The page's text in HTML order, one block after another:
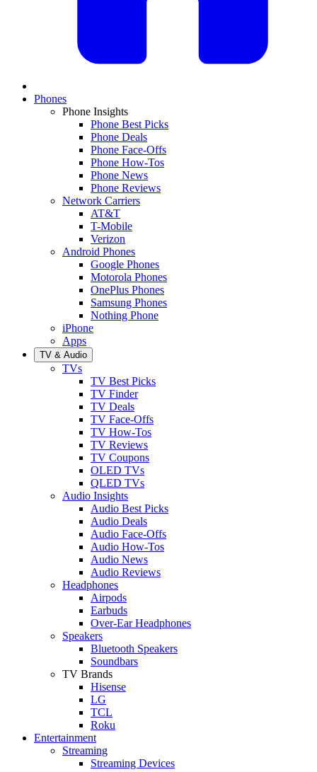
Phones
Phone Insights
Phone Best Picks
Phone Deals
Phone Face-Offs
Phone How-Tos
Phone News
Phone Reviews
Network Carriers
AT&T
T-Mobile
Verizon
Android Phones
Google Phones
Motorola Phones
OnePlus Phones
Samsung Phones
Nothing Phone
iPhone
Apps
TV & Audio
TVs
TV Best Picks
TV Finder
TV Deals
TV Face-Offs
TV How-Tos
TV Reviews
TV Coupons
OLED TVs
QLED TVs
Audio Insights
Audio Best Picks
Audio Deals
Audio Face-Offs
Audio How-Tos
Audio News
Audio Reviews
Headphones
Airpods
Earbuds
Over-Ear Headphones
Speakers
Bluetooth Speakers
Soundbars
TV Brands
Hisense
LG
TCL
Roku
Entertainment
Streaming
Streaming Devices